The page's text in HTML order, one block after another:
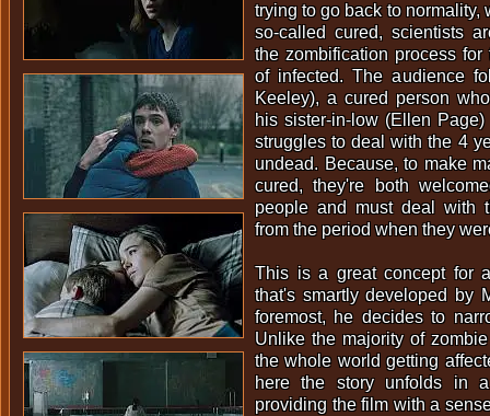
trying to go back to normality,
so-called cured, scientists
the zombification process
of infected. The audience
Keeley), a cured person
his sister-in-low (Ellen
struggles to deal with the 4
undead. Because, to make
cured, they're both
people and must deal with
from the period when they
This is a great concept for
that's smartly developed by
foremost, he decides to
Unlike the majority of
the whole world getting
here the story unfolds in
providing the film with a